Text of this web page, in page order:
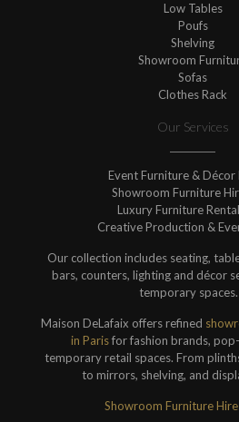
Low Tables
Poufs
Shelving
Showroom
Sofas
Clothes Rack
Our Services
Event Furniture & Décor
Showroom Furniture
Luxury Furniture
Creative Production &
Our collection includes seating,
bars, counters, lighting and décor
temporary spaces.
Maison DeLafaix offers refined
in Parisfor fashion brands,
temporary retail spaces. From
to mirrors, shelving, and
Showroom Furniture